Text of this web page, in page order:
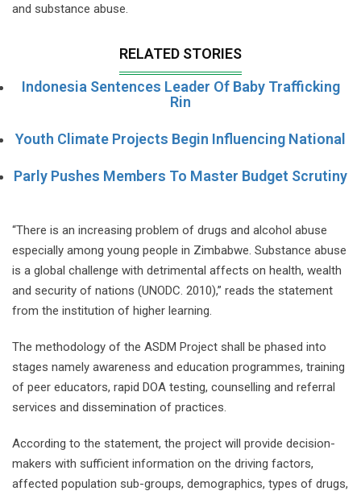
and substance abuse.
RELATED STORIES
Indonesia Sentences Leader Of Baby Trafficking
Rin
Youth Climate Projects Begin Influencing National
Parly Pushes Members To Master Budget Scrutiny
“There is an increasing problem of drugs and alcohol abuse
especially among young people in Zimbabwe. Substance abuse
is a global challenge with detrimental affects on health, wealth
and security of nations (UNODC. 2010),” reads the statement
from the institution of higher learning.
The methodology of the ASDM Project shall be phased into
stages namely awareness and education programmes, training
of peer educators, rapid DOA testing, counselling and referral
services and dissemination of practices.
According to the statement, the project will provide decision-
makers with sufficient information on the driving factors,
affected population sub-groups, demographics, types of drugs,